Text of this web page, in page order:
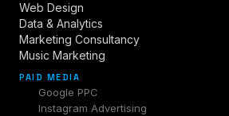
Web Design
Data & Analytics
Marketing Consultancy
Music Marketing
PAID MEDIA
Google PPC
Instagram Advertising